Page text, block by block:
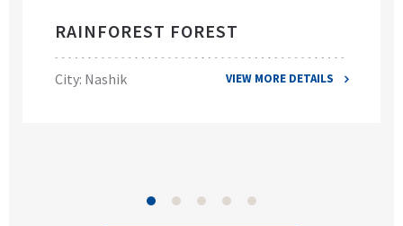
RAINFOREST FOREST
City: Nashik VIEW MORE DETAILS